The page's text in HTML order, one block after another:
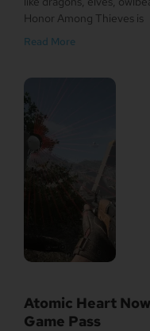
Honor Among Thieves is
Read More
Atomic Heart
Game Pass